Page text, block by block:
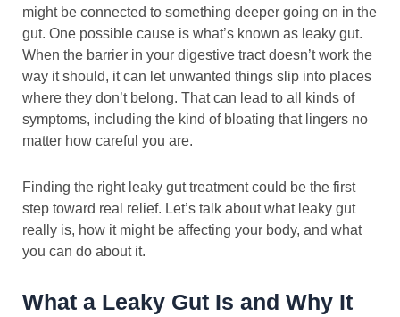
might be connected to something deeper going on in the
gut. One possible cause is what’s known as leaky gut.
When the barrier in your digestive tract doesn’t work the
way it should, it can let unwanted things slip into places
where they don’t belong. That can lead to all kinds of
symptoms, including the kind of bloating that lingers no
matter how careful you are.
Finding the right leaky gut treatment could be the first
step toward real relief. Let’s talk about what leaky gut
really is, how it might be affecting your body, and what
you can do about it.
What a Leaky Gut Is and Why It